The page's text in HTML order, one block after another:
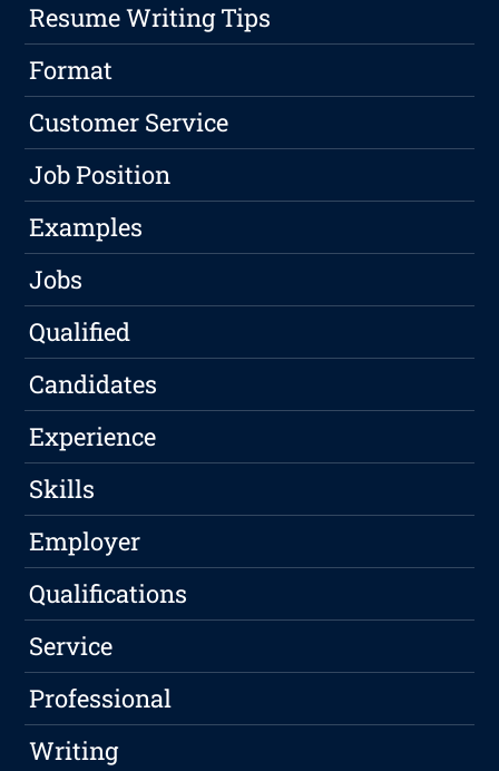
Resume Writing Tips
Format
Customer Service
Job Position
Examples
Jobs
Qualified
Candidates
Experience
Skills
Employer
Qualifications
Service
Professional
Writing